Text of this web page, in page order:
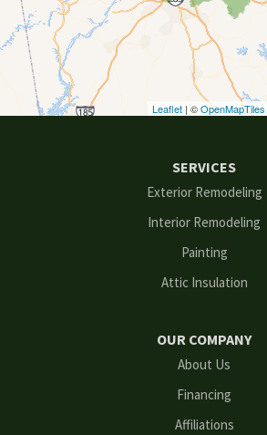
Dawsonville
Decatur
Duluth
Leaflet | ©OpenMapTiles
SERVICES
Exterior Remodeling
Interior Remodeling
Painting
Attic Insulation
OUR COMPANY
About Us
Financing
Affiliations